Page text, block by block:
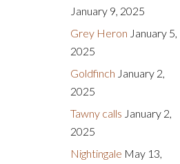
January 9, 2025
Grey Heron January 5,
2025
Goldfinch January 2,
2025
Tawny calls January 2,
2025
Nightingale May 13,